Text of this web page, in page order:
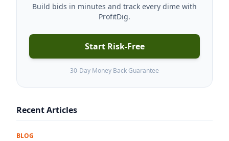
Build bids in minutes and track every dime with
ProfitDig.
Start Risk-Free
30-Day Money Back Guarantee
Recent Articles
BLOG